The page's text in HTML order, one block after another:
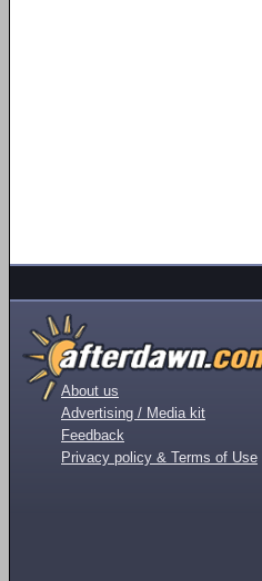
About us
Advertising / Media kit
Feedback
Privacy policy & Terms of Use